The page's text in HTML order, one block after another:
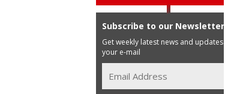
Subscribe to our Newsletter
Get weekly latest news and updates in
your e-mail